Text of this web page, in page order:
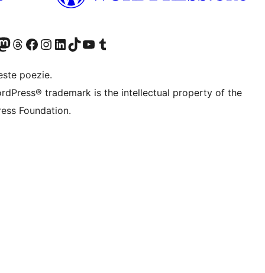
(fost Twitter)
nostru Bluesky
contul nostru Mastodon
Vizitează contul nostru Threads
Vizitează pagina noastră Facebook
Vizitează-ne pe Instagram
Vizitează-ne pe LinkedIn
Vizitează contul nostru TikTok
Vizitează canalul nostru YouTube
Vizitează contul nostru Tumblr
poezie.
trademark is the intellectual property of the
Foundation.